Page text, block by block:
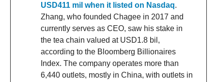
USD411 mil when it listed on Nasdaq.
Zhang, who founded Chagee in 2017 and
currently serves as CEO, saw his stake in
the tea chain valued at USD1.8 bil,
according to the Bloomberg Billionaires
Index. The company operates more than
6,440 outlets, mostly in China, with outlets in